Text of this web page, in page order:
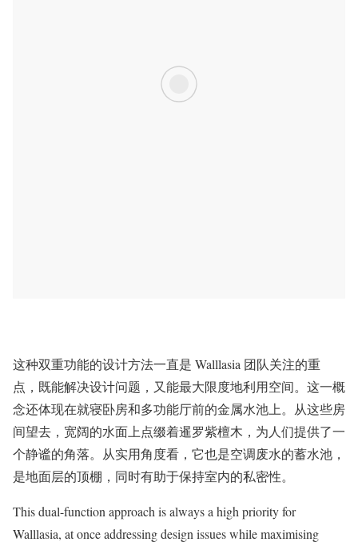
这种双重功能的设计方法一直是 Walllasia 团队关注的重
点，既能解决设计问题，又能最大限度地利用空间。这一概
念还体现在就寝卧房和多功能厅前的金属水池上。从这些房
间望去，宽阔的水面上点缀着暹罗紫檀木，为人们提供了一
个静谧的角落。从实用角度看，它也是空调废水的蓄水池，
是地面层的顶棚，同时有助于保持室内的私密性。
This dual-function approach is always a high priority for
Walllasia, at once addressing design issues while maximising